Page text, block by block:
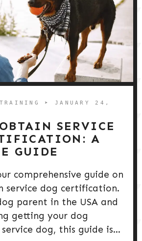
➤ JANUARY 24,
SERVICE
A
GUIDE
comprehensive guide on
service dog certification.
parent in the USA and
getting your dog
dog, this guide is...